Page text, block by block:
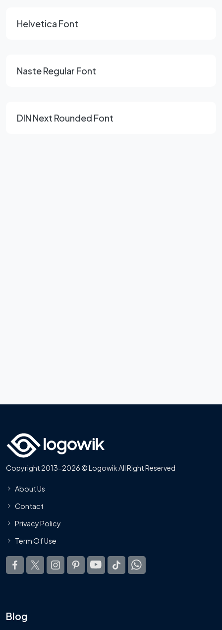
Helvetica Font
Naste Regular Font
DIN Next Rounded Font
Copyright 2013-2026 © Logowik All Right Reserved
About Us
Contact
Privacy Policy
Term Of Use
Blog